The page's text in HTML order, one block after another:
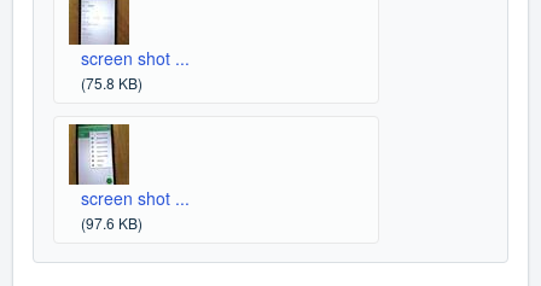
screen shot ...
(75.8 KB)
screen shot ...
(97.6 KB)